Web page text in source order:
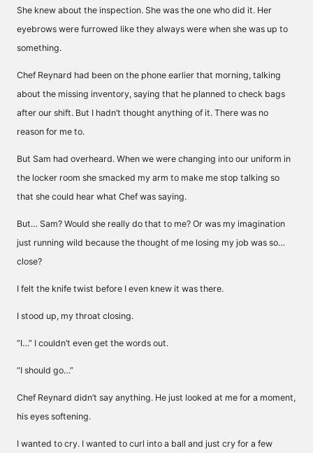
She knew about the inspection. She was the one who did it. Her
eyebrows were furrowed like they always were when she was up to
something.
Chef Reynard had been on the phone earlier that morning, talking
about the missing inventory, saying that he planned to check bags
after our shift. But I hadn’t thought anything of it. There was no
reason for me to.
But Sam had overheard. When we were changing into our uniform in
the locker room she smacked my arm to make me stop talking so
that she could hear what Chef was saying.
But… Sam? Would she really do that to me? Or was my imagination
just running wild because the thought of me losing my job was so…
close?
I felt the knife twist before I even knew it was there.
I stood up, my throat closing.
“I…” I couldn’t even get the words out.
“I should go…”
Chef Reynard didn’t say anything. He just looked at me for a moment,
his eyes softening.
I wanted to cry. I wanted to curl into a ball and just cry for a few